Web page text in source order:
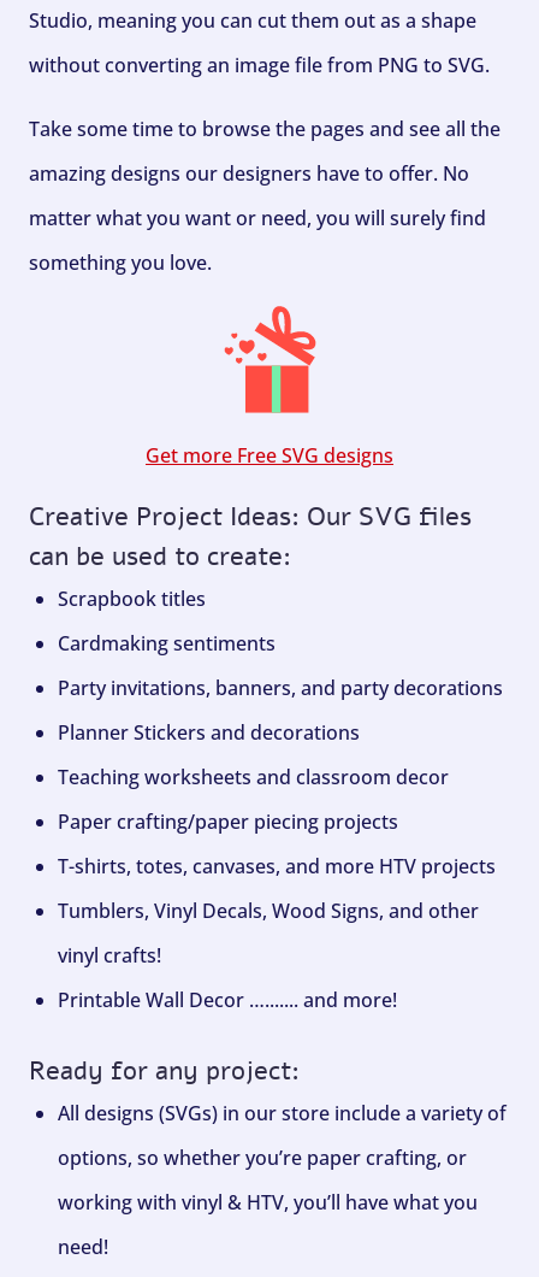
Studio, meaning you can cut them out as a shape
without converting an image file from PNG to SVG.
Take some time to browse the pages and see all the
amazing designs our designers have to offer. No
matter what you want or need, you will surely find
something you love.
Get more Free SVG designs
Creative Project Ideas: Our SVG files
can be used to create:
Scrapbook titles
Cardmaking sentiments
Party invitations, banners, and party decorations
Planner Stickers and decorations
Teaching worksheets and classroom decor
Paper crafting/paper piecing projects
T-shirts, totes, canvases, and more HTV projects
Tumblers, Vinyl Decals, Wood Signs, and other
vinyl crafts!
Printable Wall Decor …....... and more!
Ready for any project:
All designs (SVGs) in our store include a variety of
options, so whether you’re paper crafting, or
working with vinyl & HTV, you’ll have what you
need!